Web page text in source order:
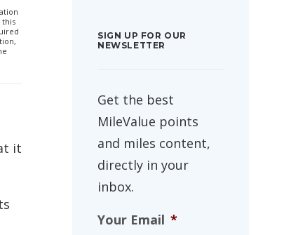
this
it
SIGN UP FOR OUR
NEWSLETTER
Get the best
MileValue points
and miles content,
directly in your
inbox.
Your Email *